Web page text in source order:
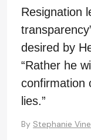
Resignation
desired by
“Rather he
confirmation
lies.”
By Stephanie Vine